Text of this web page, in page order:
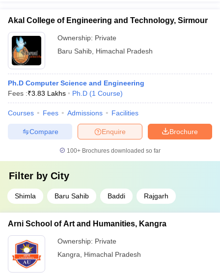
Akal College of Engineering and Technology, Sirmour
Ownership: Private
Baru Sahib Himachal Pradesh
Ph.D Computer Science and Engineering
Fees :₹3.83 Lakhs Ph.D (1 Course)
Courses Fees Admissions Facilities
Brochure
Enquire
Compare
100+ Brochures downloaded so far
Filter by City
Shimla Baru Sahib Baddi Rajgarh
Arni School of Art and Humanities, Kangra
Ownership: Private
Kangra
Himachal Pradesh